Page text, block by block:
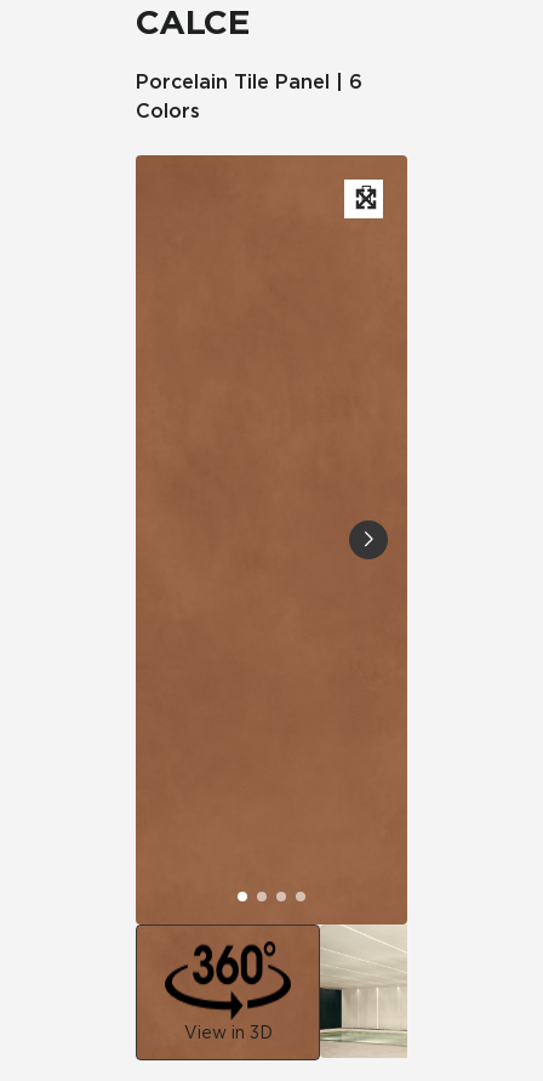
CALCE
Porcelain Tile Panel | 6
Colors
View in 3D